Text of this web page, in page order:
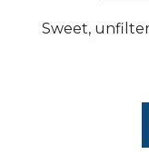
Sweet,